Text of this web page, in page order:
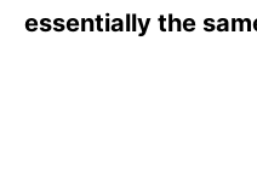
essentially the